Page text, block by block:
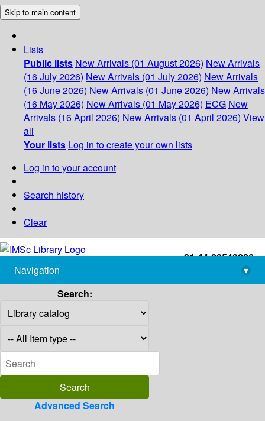
Skip to main content
Lists
Public lists New Arrivals (01 August 2026) New Arrivals
(16 July 2026) New Arrivals (01 July 2026) New Arrivals
(16 June 2026) New Arrivals (01 June 2026) New Arrivals
(16 May 2026) New Arrivals (01 May 2026) ECG New
Arrivals (16 April 2026) New Arrivals (01 April 2026) View
all
Your lists Log in to create your own lists
Log in to your account
Search history
Clear
+91-44-22543226
library@imsc.res.in
Navigation
▾
Search:
Advanced Search